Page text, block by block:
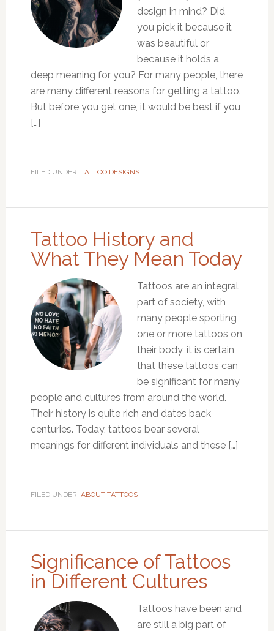
design in mind? Did
you pick it because it
was beautiful or
because it holds a
deep meaning for you? For many people, there
are many different reasons for getting a tattoo.
But before you get one, it would be best if you
[…]
FILED UNDER: TATTOO DESIGNS
Tattoo History and
What They Mean Today
Tattoos are an integral
part of society, with
many people sporting
one or more tattoos on
their body, it is certain
that these tattoos can
be significant for many
people and cultures from around the world.
Their history is quite rich and dates back
centuries. Today, tattoos bear several
meanings for different individuals and these […]
FILED UNDER: ABOUT TATTOOS
Significance of Tattoos
in Different Cultures
Tattoos have been and
are still a big part of